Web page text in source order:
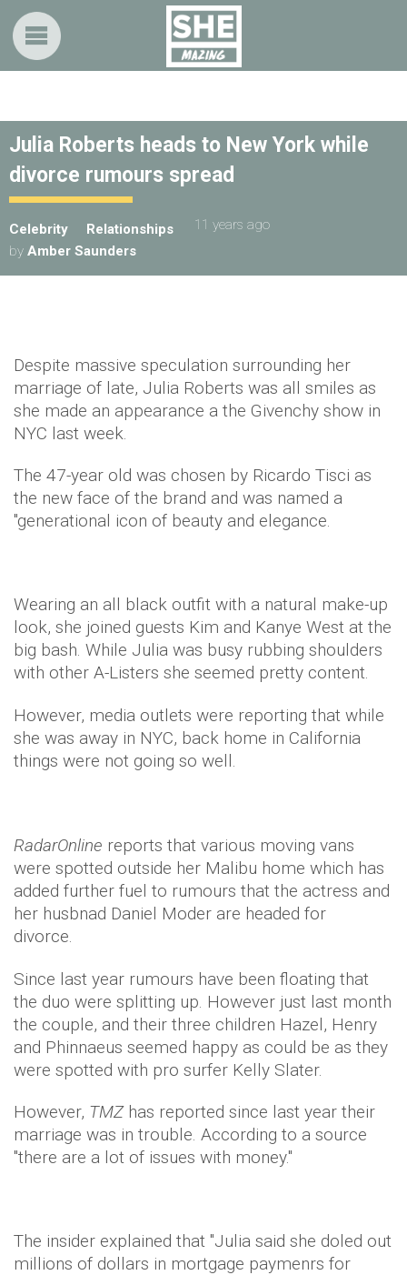
Julia Roberts heads to New York while
divorce rumours spread
Celebrity Relationships
11 years ago
by Amber Saunders
Despite massive speculation surrounding her
marriage of late, Julia Roberts was all smiles as
she made an appearance a the Givenchy show in
NYC last week.
The 47-year old was chosen by Ricardo Tisci as
the new face of the brand and was named a
"generational icon of beauty and elegance.
Wearing an all black outfit with a natural make-up
look, she joined guests Kim and Kanye West at the
big bash. While Julia was busy rubbing shoulders
with other A-Listers she seemed pretty content.
However, media outlets were reporting that while
she was away in NYC, back home in California
things were not going so well.
RadarOnline reports that various moving vans
were spotted outside her Malibu home which has
added further fuel to rumours that the actress and
her husbnad Daniel Moder are headed for
divorce.
Since last year rumours have been floating that
the duo were splitting up. However just last month
the couple, and their three children Hazel, Henry
and Phinnaeus seemed happy as could be as they
were spotted with pro surfer Kelly Slater.
However, TMZ has reported since last year their
marriage was in trouble. According to a source
"there are a lot of issues with money."
The insider explained that "Julia said she doled out
millions of dollars in mortgage paymenrs for